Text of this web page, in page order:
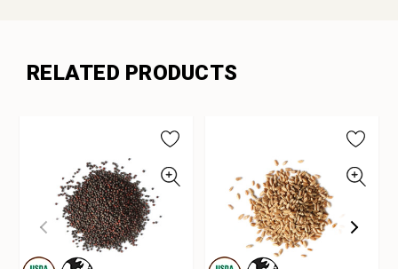
RELATED PRODUCTS